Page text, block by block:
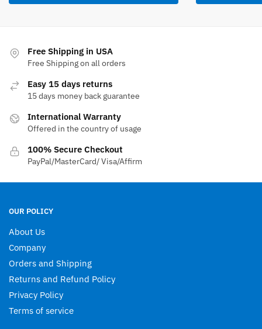
has
The
options
be
on
product
has
Free Shipping in USA
Free Shipping on all orders
Easy 15 days returns
15 days money back guarantee
International Warranty
Offered in the country of usage
100% Secure Checkout
PayPal/MasterCard/ Visa/Affirm
OUR POLICY
About Us
Company
Orders and Shipping
Returns and Refund Policy
Privacy Policy
Terms of service